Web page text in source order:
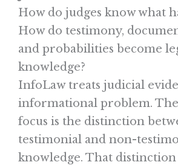
How do judges know what
How do testimony,
and probabilities become
knowledge?
InfoLaw treats judicial
informational problem.
focus is the distinction
testimonial and non-
knowledge. That distinction